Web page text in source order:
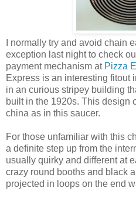
I normally try and avoid chain
exception last night to check
payment mechanism at Pizza
Express is an interesting fitout
in an curious stripey building
built in the 1920s. This design
china as in this saucer.
For those unfamiliar with this
a definite step up from the
usually quirky and different at
crazy round booths and black
projected in loops on the end